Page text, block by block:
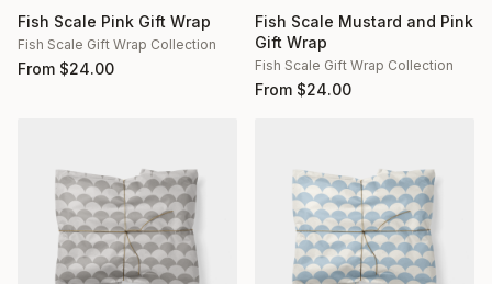
Fish Scale Pink Gift Wrap
Fish Scale Gift Wrap Collection
From $24.00
Fish Scale Mustard and Pink
Gift Wrap
Fish Scale Gift Wrap Collection
From $24.00